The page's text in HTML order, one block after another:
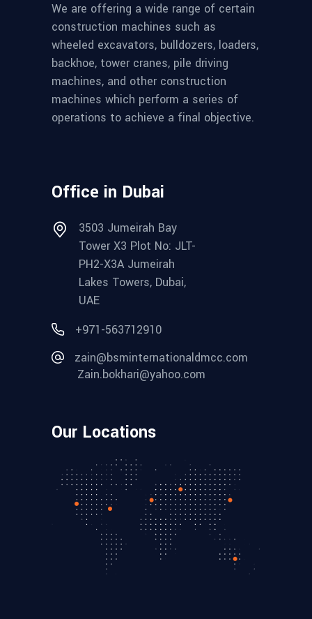
We are offering a wide range of certain
construction machines such as
wheeled excavators, bulldozers, loaders,
backhoe, tower cranes, pile driving
machines, and other construction
machines which perform a series of
operations to achieve a final objective.
Office in Dubai
3503 Jumeirah Bay
Tower X3 Plot No: JLT-
PH2-X3A Jumeirah
Lakes Towers, Dubai,
UAE
+971-563712910
zain@bsminternationaldmcc.com
Zain.bokhari@yahoo.com
Our Locations